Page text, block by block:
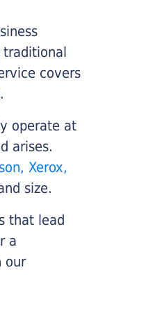
traditional
covers
operate at
arises.
Xerox,
size.
that lead
a
our